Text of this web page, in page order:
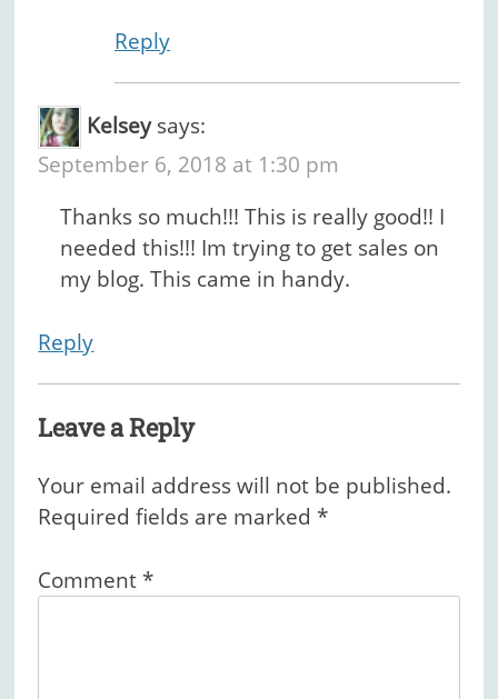
Reply
Kelsey says:
September 6, 2018 at 1:30 pm
Thanks so much!!! This is really good!! I
needed this!!! Im trying to get sales on
my blog. This came in handy.
Reply
Leave a Reply
Your email address will not be published.
Required fields are marked *
Comment *